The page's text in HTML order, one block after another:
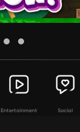
Entertainment Social